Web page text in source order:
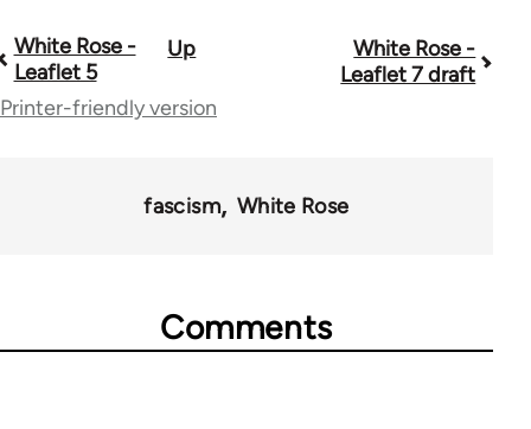
Book
traversal
White Rose -
Leaflet 5
Up
White Rose -
Leaflet 7 draft
Printer-friendly version
fascism White Rose
Comments